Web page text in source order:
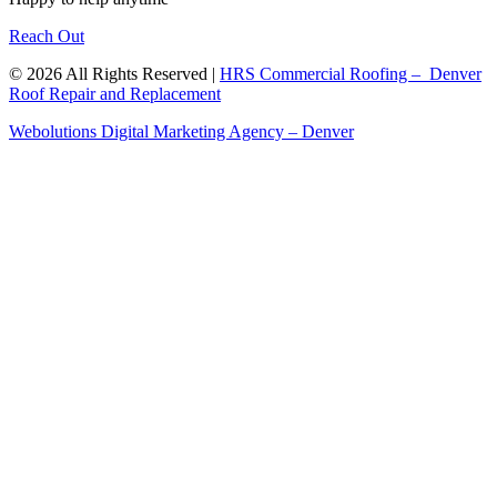
Reach Out
© 2026 All Rights Reserved | HRS Commercial Roofing – Denver
Roof Repair and Replacement
Webolutions Digital Marketing Agency – Denver